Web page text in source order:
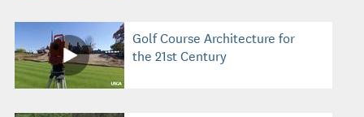
Golf Course Architecture for
the 21st Century